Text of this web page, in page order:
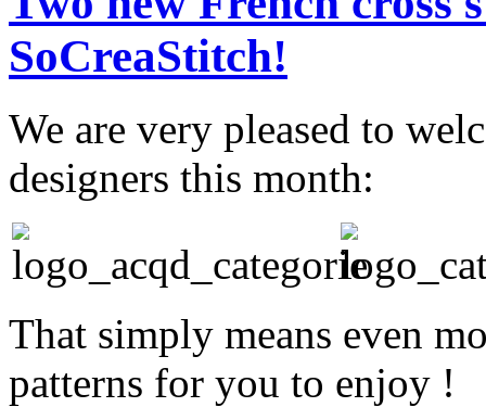
SoCreaStitch!
We are very pleased to
designers this month:
That simply means even
patterns for you to enjoy !